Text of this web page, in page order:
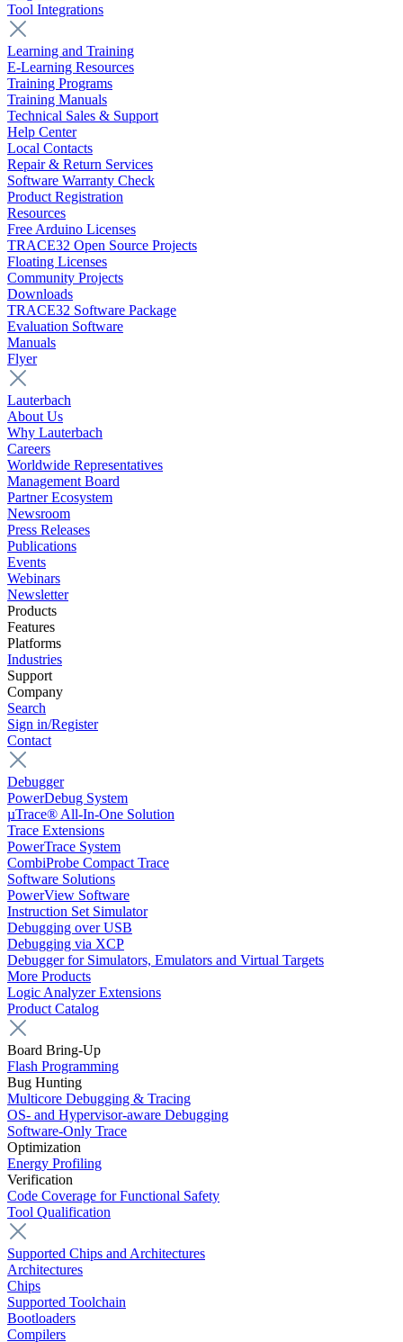
Tool Integrations
Learning and Training
E-Learning Resources
Training Programs
Training Manuals
Technical Sales & Support
Help Center
Local Contacts
Repair & Return Services
Software Warranty Check
Product Registration
Resources
Free Arduino Licenses
TRACE32 Open Source Projects
Floating Licenses
Community Projects
Downloads
TRACE32 Software Package
Evaluation Software
Manuals
Flyer
Lauterbach
About Us
Why Lauterbach
Careers
Worldwide Representatives
Management Board
Partner Ecosystem
Newsroom
Press Releases
Publications
Events
Webinars
Newsletter
Products
Features
Platforms
Industries
Support
Company
Search
Sign in/Register
Contact
Debugger
PowerDebug System
µTrace® All-In-One Solution
Trace Extensions
PowerTrace System
CombiProbe Compact Trace
Software Solutions
PowerView Software
Instruction Set Simulator
Debugging over USB
Debugging via XCP
Debugger for Simulators, Emulators and Virtual Targets
More Products
Logic Analyzer Extensions
Product Catalog
Board Bring-Up
Flash Programming
Bug Hunting
Multicore Debugging & Tracing
OS- and Hypervisor-aware Debugging
Software-Only Trace
Optimization
Energy Profiling
Verification
Code Coverage for Functional Safety
Tool Qualification
Supported Chips and Architectures
Architectures
Chips
Supported Toolchain
Bootloaders
Compilers